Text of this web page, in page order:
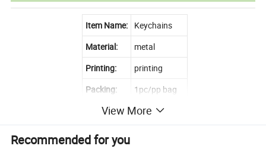
Item Name:
Keychains
Material:
metal
Printing:
printing
Packing:
1pc/pp bag
Size:
Custom size!!
MOQ:
View More
Recommended for you